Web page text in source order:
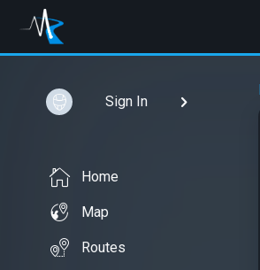
Sign In
Home
Map
Routes